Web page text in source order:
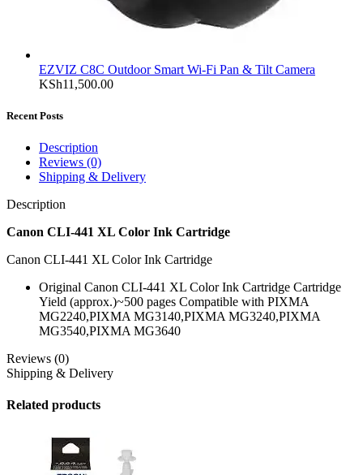
EZVIZ C8C Outdoor Smart Wi-Fi Pan & Tilt Camera
KSh11,500.00
Recent Posts
Description
Reviews (0)
Shipping & Delivery
Description
Canon CLI-441 XL Color Ink Cartridge
Canon CLI-441 XL Color Ink Cartridge
Original Canon CLI-441 XL Color Ink Cartridge Cartridge
Yield (approx.)~500 pages Compatible with PIXMA
MG2240,PIXMA MG3140,PIXMA MG3240,PIXMA
MG3540,PIXMA MG3640
Reviews (0)
Shipping & Delivery
Related products